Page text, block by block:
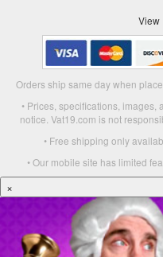
View
Orders ship same day when
• Prices, specifications,
notice. Vat19.com is not
• Free shipping only
• Our mobile site has limited
×